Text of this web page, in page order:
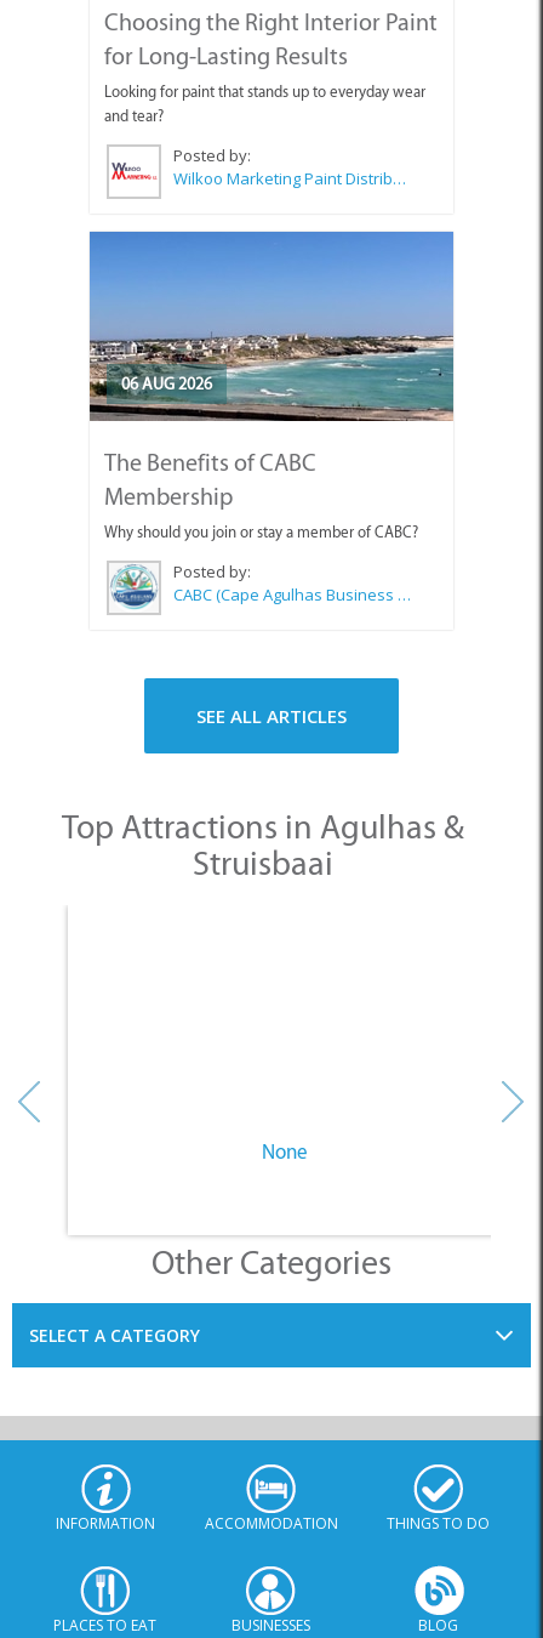
Choosing the Right Interior Paint
for Long-Lasting Results
Looking for paint that stands up to everyday wear
and tear?
Posted by:
Wilkoo Marketing Paint Distributors
06 AUG 2026
The Benefits of CABC
Membership
Why should you join or stay a member of CABC?
Posted by:
CABC (Cape Agulhas Business Chamber)
SEE ALL ARTICLES
Top Attractions in Agulhas &
Struisbaai
None
Other Categories
SELECT A CATEGORY
INFORMATION ACCOMMODATION THINGS TO DO
PLACES TO EAT BUSINESSES BLOG